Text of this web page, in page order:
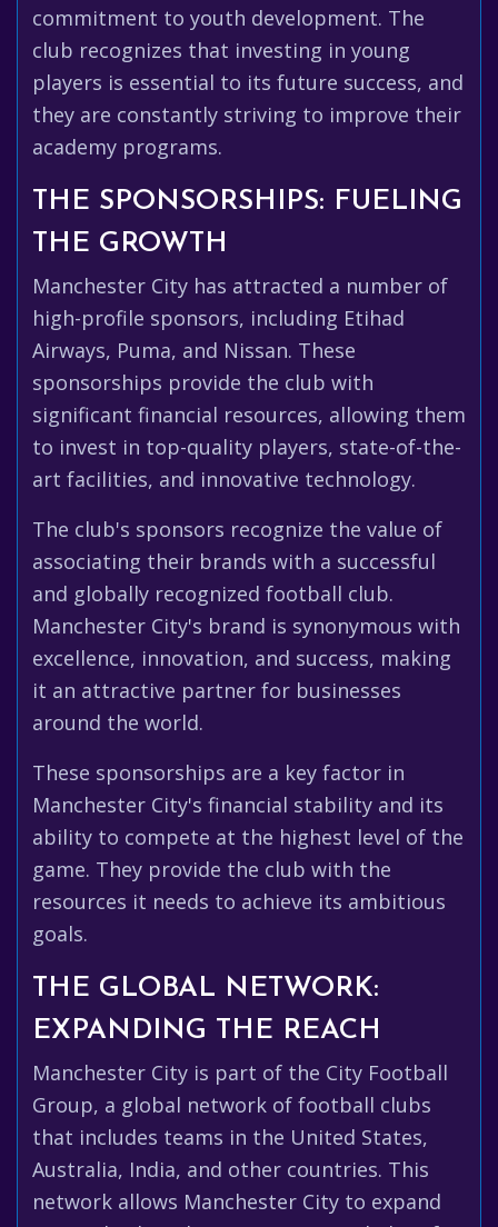
commitment to youth development. The
club recognizes that investing in young
players is essential to its future success, and
they are constantly striving to improve their
academy programs.
THE SPONSORSHIPS: FUELING
THE GROWTH
Manchester City has attracted a number of
high-profile sponsors, including Etihad
Airways, Puma, and Nissan. These
sponsorships provide the club with
significant financial resources, allowing them
to invest in top-quality players, state-of-the-
art facilities, and innovative technology.
The club's sponsors recognize the value of
associating their brands with a successful
and globally recognized football club.
Manchester City's brand is synonymous with
excellence, innovation, and success, making
it an attractive partner for businesses
around the world.
These sponsorships are a key factor in
Manchester City's financial stability and its
ability to compete at the highest level of the
game. They provide the club with the
resources it needs to achieve its ambitious
goals.
THE GLOBAL NETWORK:
EXPANDING THE REACH
Manchester City is part of the City Football
Group, a global network of football clubs
that includes teams in the United States,
Australia, India, and other countries. This
network allows Manchester City to expand